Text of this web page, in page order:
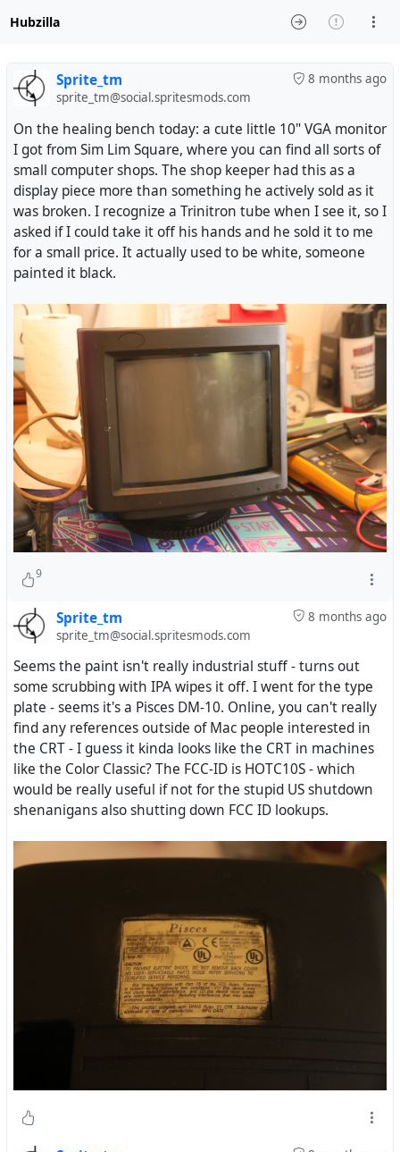
Hubzilla
8 months ago
Sprite_tm
sprite_tm@social.spritesmods.com
On the healing bench today: a cute little 10" VGA monitor
I got from Sim Lim Square, where you can find all sorts of
small computer shops. The shop keeper had this as a
display piece more than something he actively sold as it
was broken. I recognize a Trinitron tube when I see it, so I
asked if I could take it off his hands and he sold it to me
for a small price. It actually used to be white, someone
painted it black.
9
8 months ago
Sprite_tm
sprite_tm@social.spritesmods.com
Seems the paint isn't really industrial stuff - turns out
some scrubbing with IPA wipes it off. I went for the type
plate - seems it's a Pisces DM-10. Online, you can't really
find any references outside of Mac people interested in
the CRT - I guess it kinda looks like the CRT in machines
like the Color Classic? The FCC-ID is HOTC10S - which
would be really useful if not for the stupid US shutdown
shenanigans also shutting down FCC ID lookups.